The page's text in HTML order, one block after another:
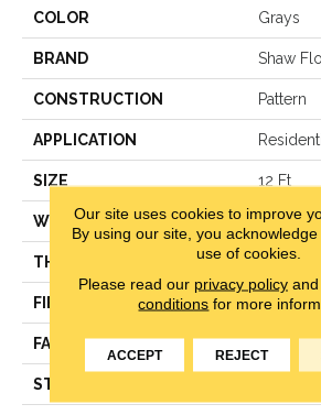
COLOR Grays
BRAND Shaw
CONSTRUCTION Pattern
APPLICATION
SIZE 12 Ft
WIDTH 12 Ft
THICKNESS 0.45 In
FIBER 100% SD
FACE WEIGHT 35 Oz/
STYLE
Our site uses cookies to improve
By using our site, you
use of cookies.
Please read our privacy policyand
conditions for more
ACCEPT REJECT